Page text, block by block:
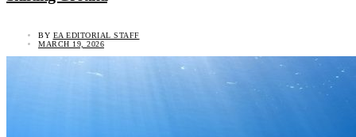
BY EA EDITORIAL STAFF
MARCH 19, 2026